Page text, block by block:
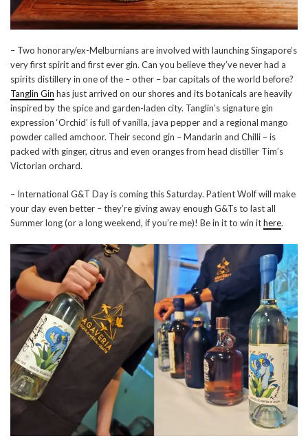
– Two honorary/ex-Melburnians are involved with launching Singapore’s
very first spirit and first ever gin. Can you believe they’ve never had a
spirits distillery in one of the – other – bar capitals of the world before?
Tanglin Gin has just arrived on our shores and its botanicals are heavily
inspired by the spice and garden-laden city. Tanglin’s signature gin
expression ‘Orchid’ is full of vanilla, java pepper and a regional mango
powder called amchoor. Their second gin – Mandarin and Chilli – is
packed with ginger, citrus and even oranges from head distiller Tim’s
Victorian orchard.
– International G&T Day is coming this Saturday. Patient Wolf will make
your day even better – they’re giving away enough G&Ts to last all
Summer long (or a long weekend, if you’re me)! Be in it to win ithere.